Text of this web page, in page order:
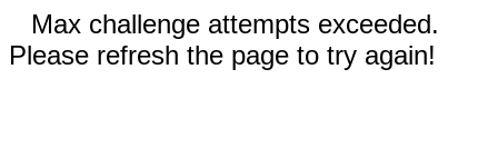
Max challenge attempts exceeded.
Please refresh the page to try again!